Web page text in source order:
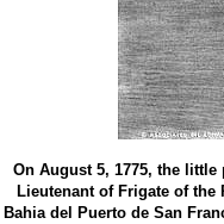
On August 5, 1775, the little
Lieutenant of Frigate of
Bahia del Puerto de San